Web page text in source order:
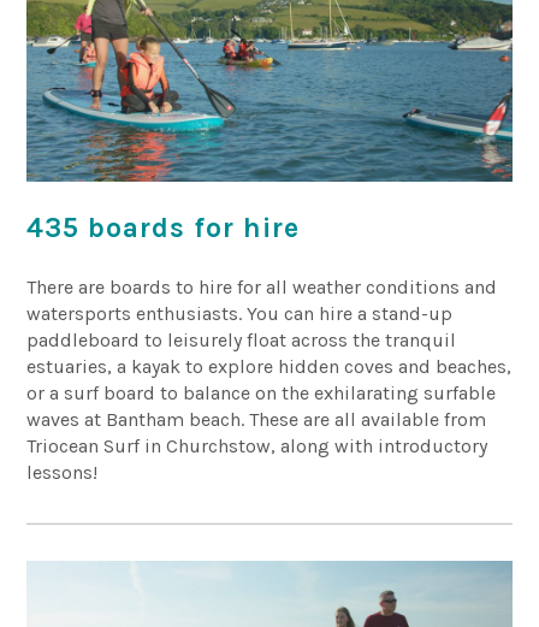
435 boards for hire
There are boards to hire for all weather conditions and
watersports enthusiasts. You can hire a stand-up
paddleboard to leisurely float across the tranquil
estuaries, a kayak to explore hidden coves and beaches,
or a surf board to balance on the exhilarating surfable
waves at Bantham beach. These are all available from
Triocean Surf in Churchstow, along with introductory
lessons!